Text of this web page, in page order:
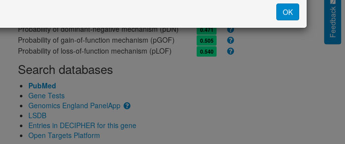
Probability of dominant-negative mechanism (pDN) 0.471
Probability of gain-of-function mechanism (pGOF) 0.505
Probability of loss-of-function mechanism (pLOF) 0.540
Search databases
PubMed
Gene Tests
Genomics England PanelApp
LSDB
Entries in DECIPHER for this gene
Open Targets Platform
Feedback
OK